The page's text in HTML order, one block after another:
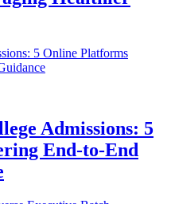
Admissions: 5
End-to-End